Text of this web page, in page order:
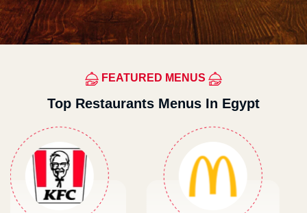
FEATURED MENUS
Top Restaurants Menus In Egypt